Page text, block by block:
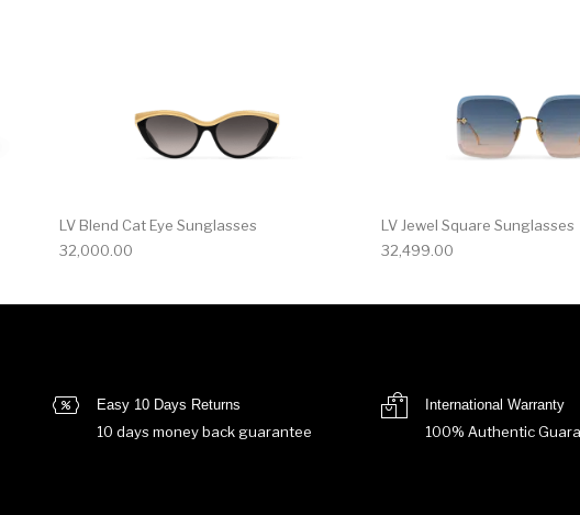
LV Blend Cat Eye Sunglasses
32,000.00
LV Jewel Square Sunglasses
32,499.00
Easy 10 Days Returns
10 days money back guarantee
International Warranty
100% Authentic